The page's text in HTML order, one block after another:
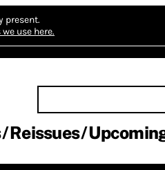
present.
use here.
Reissues